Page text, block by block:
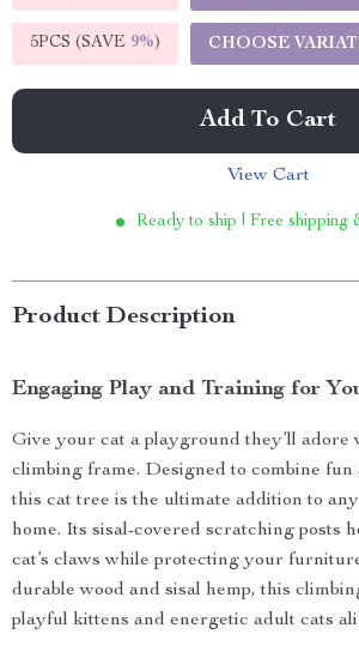
5PCS (SAVE 9%) CHOOSE
Add To Cart
View Cart
Ready to ship | Free shipping
Product Description
Engaging Play and Training for
Give your cat a playground they’ll adore
climbing frame. Designed to combine fun
this cat tree is the ultimate addition to
home. Its sisal-covered scratching posts
cat’s claws while protecting your
durable wood and sisal hemp, this
playful kittens and energetic adult cats